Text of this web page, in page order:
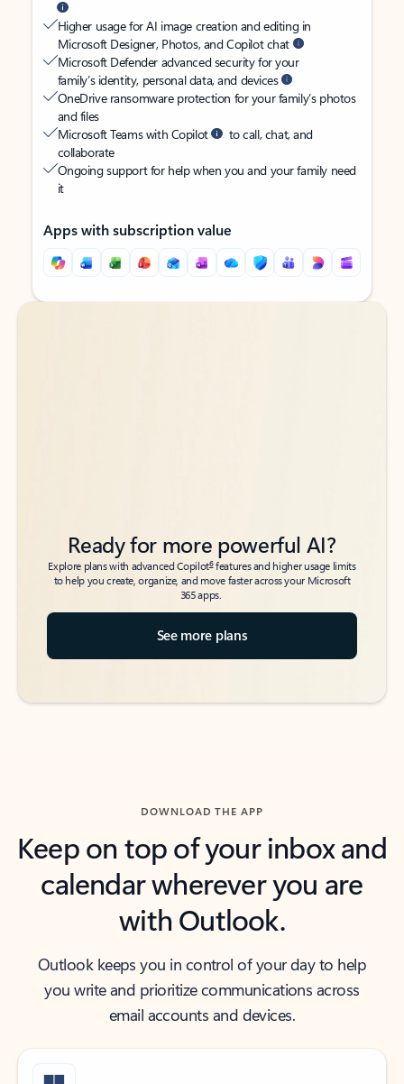
Higher usage for AI image creation and editing in
Microsoft Designer, Photos, and Copilot chat
Microsoft Defender advanced security for your
family’s identity, personal data, and devices
OneDrive ransomware protection for your family’s photos
and files
Microsoft Teams with Copilot
to call, chat, and
collaborate
Ongoing support for help when you and your family need
it
Apps with subscription value
Back to tabs
Back to tabs
Ready for more powerful AI?
Explore plans with advanced Copilot6features and higher usage limits
to help you create, organize, and move faster across your Microsoft
365 apps.
See more plans
DOWNLOAD THE APP
Keep on top of your inbox and
calendar wherever you are
with Outlook.
Outlook keeps you in control of your day to help
you write and prioritize communications across
email accounts and devices.